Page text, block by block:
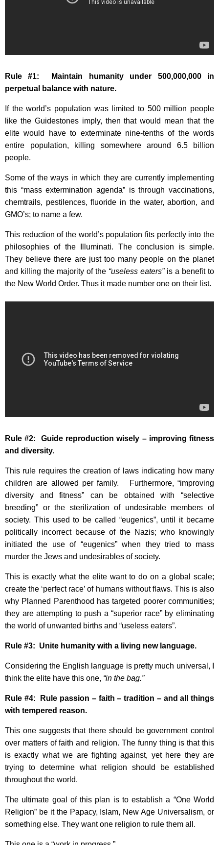
Rule #1: Maintain humanity under 500,000,000 in
perpetual balance with nature.
If the world’s population was limited to 500 million people
like the Guidestones imply, then that would mean that the
elite would have to exterminate nine-tenths of the words
entire population, killing somewhere around 6.5 billion
people.
Some of the ways in which they are currently implementing
this “mass extermination agenda” is through vaccinations,
chemtrails, pestilences, fluoride in the water, abortion, and
GMO’s; to name a few.
This reduction of the world’s population fits perfectly into the
philosophies of the Illuminati. The conclusion is simple.
They believe there are just too many people on the planet
and killing the majority of the “useless eaters”is a benefit to
the New World Order. Thus it made number one on their list.
Rule #2: Guide reproduction wisely – improving fitness
and diversity.
This rule requires the creation of laws indicating how many
children are allowed per family. Furthermore, “improving
diversity and fitness” can be obtained with “selective
breeding” or the sterilization of undesirable members of
society. This used to be called “eugenics”, until it became
politically incorrect because of the Nazis; who knowingly
initiated the use of “eugenics” when they tried to mass
murder the Jews and undesirables of society.
This is exactly what the elite want to do on a global scale;
create the ‘perfect race’ of humans without flaws. This is also
why Planned Parenthood has targeted poorer communities;
they are attempting to push a “superior race” by eliminating
the world of unwanted births and “useless eaters”.
Rule #3: Unite humanity with a living new language.
Considering the English language is pretty much universal, I
think the elite have this one, “in the bag.”
Rule #4: Rule passion – faith – tradition – and all things
with tempered reason.
This one suggests that there should be government control
over matters of faith and religion. The funny thing is that this
is exactly what we are fighting against, yet here they are
trying to determine what religion should be established
throughout the world.
The ultimate goal of this plan is to establish a “One World
Religion” be it the Papacy, Islam, New Age Universalism, or
something else. They want one religion to rule them all.